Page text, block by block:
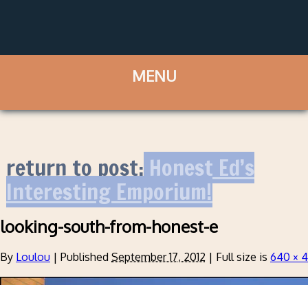
return to post:Honest Ed’s
Interesting Emporium!
looking-south-from-honest-e
By Loulou | Published September 17, 2012 | Full size is 640 ×